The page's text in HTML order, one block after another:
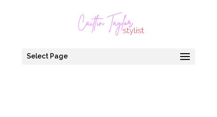
Select Page